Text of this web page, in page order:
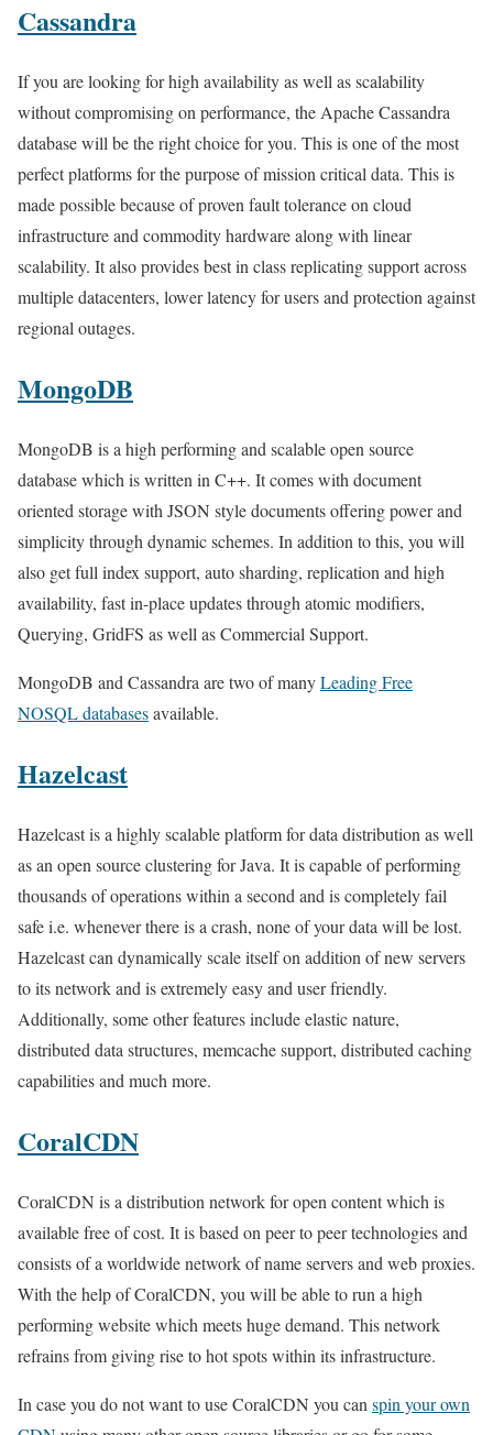
Cassandra
If you are looking for high availability as well as scalability
without compromising on performance, the Apache Cassandra
database will be the right choice for you. This is one of the most
perfect platforms for the purpose of mission critical data. This is
made possible because of proven fault tolerance on cloud
infrastructure and commodity hardware along with linear
scalability. It also provides best in class replicating support across
multiple datacenters, lower latency for users and protection against
regional outages.
MongoDB
MongoDB is a high performing and scalable open source
database which is written in C++. It comes with document
oriented storage with JSON style documents offering power and
simplicity through dynamic schemes. In addition to this, you will
also get full index support, auto sharding, replication and high
availability, fast in-place updates through atomic modifiers,
Querying, GridFS as well as Commercial Support.
MongoDB and Cassandra are two of manyLeading Free
NOSQL databasesavailable.
Hazelcast
Hazelcast is a highly scalable platform for data distribution as well
as an open source clustering for Java. It is capable of performing
thousands of operations within a second and is completely fail
safe i.e. whenever there is a crash, none of your data will be lost.
Hazelcast can dynamically scale itself on addition of new servers
to its network and is extremely easy and user friendly.
Additionally, some other features include elastic nature,
distributed data structures, memcache support, distributed caching
capabilities and much more.
CoralCDN
CoralCDN is a distribution network for open content which is
available free of cost. It is based on peer to peer technologies and
consists of a worldwide network of name servers and web proxies.
With the help of CoralCDN, you will be able to run a high
performing website which meets huge demand. This network
refrains from giving rise to hot spots within its infrastructure.
In case you do not want to use CoralCDN you can spin your own